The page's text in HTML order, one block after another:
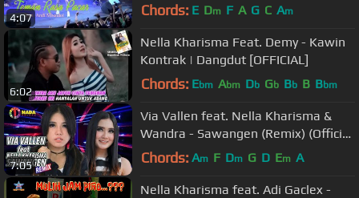
4:07 Chords: E Dm F A G C Am
6:02
Nella Kharisma Feat. Demy - Kawin
Kontrak | Dangdut [OFFICIAL]
Chords: Ebm Abm Db Gb Bb B Bbm
7:05
Via Vallen feat. Nella Kharisma &
Wandra - Sawangen (Remix) (Official
Music Video)
Chords: Am F Dm G D Em A
Nella Kharisma feat. Adi Gaclex -